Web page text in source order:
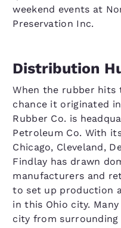
weekend events at
Preservation Inc.
Distribution
When the rubber hits
chance it originated
Rubber Co. is
Petroleum Co. With
Chicago, Cleveland,
Findlay has drawn
manufacturers and
to set up production
in this Ohio city.
city from surrounding